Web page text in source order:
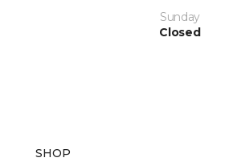
Sunday
Closed
SHOP